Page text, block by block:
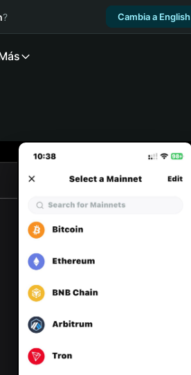
? Cambia a English